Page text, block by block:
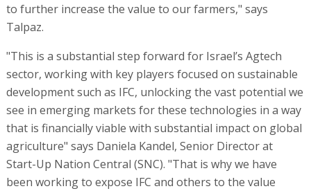
to further increase the value to our farmers," says
Talpaz.
"This is a substantial step forward for Israel’s Agtech
sector, working with key players focused on sustainable
development such as IFC, unlocking the vast potential we
see in emerging markets for these technologies in a way
that is financially viable with substantial impact on global
agriculture" says Daniela Kandel, Senior Director at
Start-Up Nation Central (SNC). "That is why we have
been working to expose IFC and others to the value